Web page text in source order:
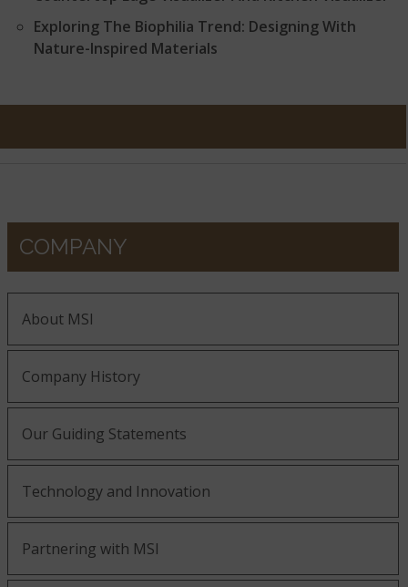
Exploring The Biophilia Trend: Designing With
Nature-Inspired Materials
COMPANY
About MSI
Company History
Our Guiding Statements
Technology and Innovation
Partnering with MSI